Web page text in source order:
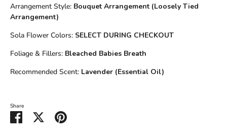
Arrangement Style: Bouquet Arrangement (Loosely Tied
Arrangement)
Sola Flower Colors: SELECT DURING CHECKOUT
Foliage & Fillers: Bleached Babies Breath
Recommended Scent: Lavender (Essential Oil)
Share
Share
on
Share Pin